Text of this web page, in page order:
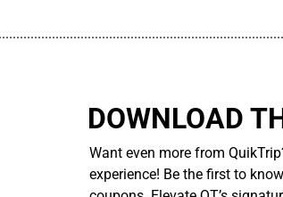
DOWNLOAD
Want even more from
experience! Be the first to